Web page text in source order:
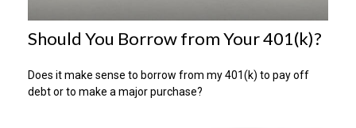
Should You Borrow from Your 401(k)?
Does it make sense to borrow from my 401(k) to pay off
debt or to make a major purchase?